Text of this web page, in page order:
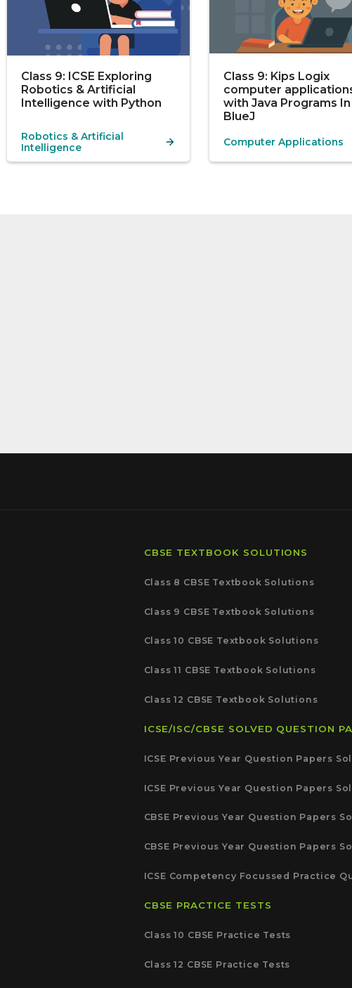
Class 9: ICSE Exploring
Robotics & Artificial
Intelligence with Python
Robotics & Artificial
Intelligence
Class 9: Kips Logix
computer
with Java Programs In
BlueJ
Computer Applications
CBSE TEXTBOOK SOLUTIONS
Class 8 CBSE Textbook Solutions
Class 9 CBSE Textbook Solutions
Class 10 CBSE Textbook Solutions
Class 11 CBSE Textbook Solutions
Class 12 CBSE Textbook Solutions
ICSE/ISC/CBSE SOLVED QUESTION
ICSE Previous Year Question Papers
ICSE Previous Year Question Papers
CBSE Previous Year Question Papers
CBSE Previous Year Question Papers
ICSE Competency Focussed Practice
CBSE PRACTICE TESTS
Class 10 CBSE Practice Tests
Class 12 CBSE Practice Tests